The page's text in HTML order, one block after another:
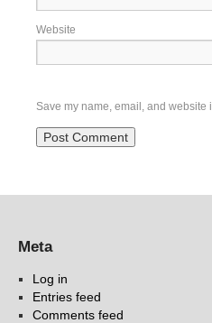
Website
Save my name, email, and website
Meta
Log in
Entries feed
Comments feed